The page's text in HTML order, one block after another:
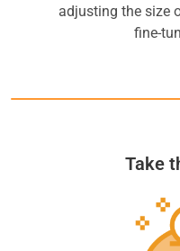
adjusting the size
fine-
Take